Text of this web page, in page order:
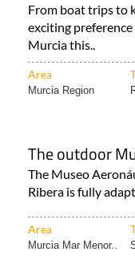
From boat trips to
exciting
Murcia this..
Area
Murcia Region
The outdoor
The Museo
Ribera is fully
Area
Murcia Mar Menor..